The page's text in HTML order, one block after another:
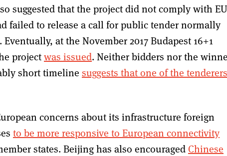
suggested that the project did not comply with EU
failed to release a call for public tender normally
at the November 2017 Budapest 16+1
projectwas issued. Neither bidders nor the
short timeline suggests that one of the tenderers
concerns about its infrastructure foreign
to be more responsive to European connectivity
states. Beijing has also encouraged Chinese